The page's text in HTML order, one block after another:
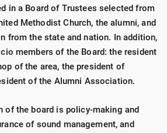
in a Board of Trustees selected from
Methodist Church, the alumni, and
from the state and nation. In addition,
members of the Board: the resident
of the area, the president of
of the Alumni Association.
of the board is policy-making and
of sound management, and